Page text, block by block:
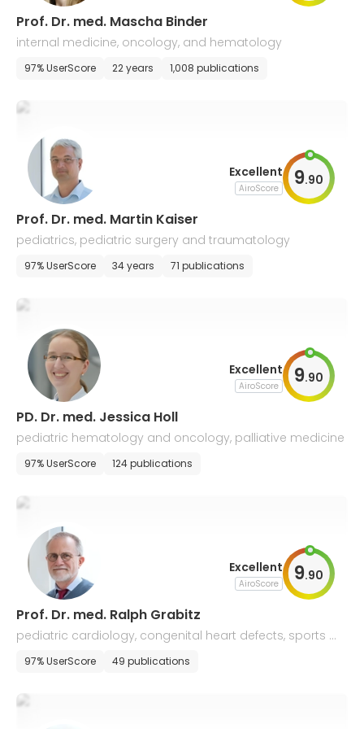
Prof. Dr. med. Mascha Binder
internal medicine, oncology, and hematology
97% UserScore 22 years 1,008 publications
Excellent
AiroScore 9.90
Prof. Dr. med. Martin Kaiser
pediatrics, pediatric surgery and traumatology
97% UserScore 34 years 71 publications
Excellent
AiroScore 9.90
PD. Dr. med. Jessica Holl
pediatric hematology and oncology, palliative medicine
97% UserScore 124 publications
Excellent
AiroScore 9.90
Prof. Dr. med. Ralph Grabitz
pediatric cardiology, congenital heart defects, sports m
edicine, allergology and pneumology
97% UserScore 49 publications